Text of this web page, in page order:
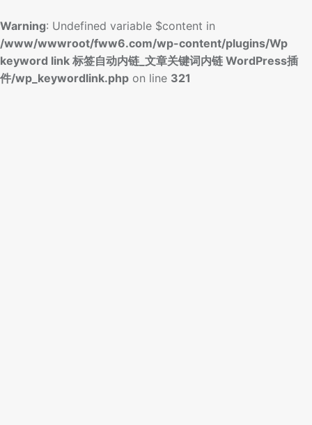
Warning: Undefined variable $content in
/www/wwwroot/fww6.com/wp-content/plugins/Wp
keyword link 标签自动内链_文章关键词内链 WordPress插
件/wp_keywordlink.php on line 321